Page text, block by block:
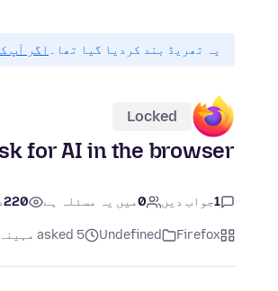
یہ تھریڈ بند کردیا گیا تھا۔ اگر آپ
Locked
for AI in the browser
1جواب دیں 0میں یہ مسئلہ ہے 220
Firefox
Undefined asked 5 مہینہ پہلے